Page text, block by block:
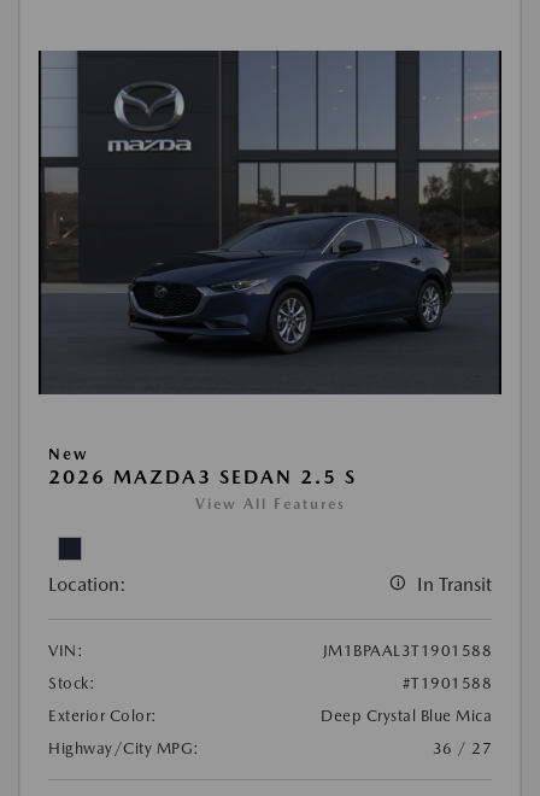
New
2026 MAZDA3 SEDAN 2.5 S
View All Features
Location: In Transit
VIN:
JM1BPAAL3T1901588
Stock:
#T1901588
Exterior Color:
Deep Crystal Blue Mica
Highway/City MPG:
36 / 27